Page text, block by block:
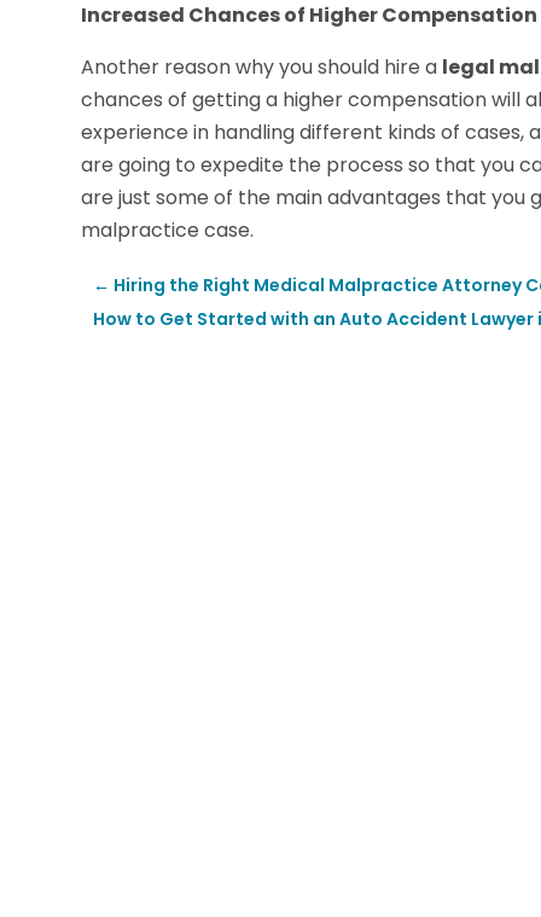
Increased Chances of Higher Compensation
Another reason why you should hire a legal
chances of getting a higher compensation will
experience in handling different kinds of
are going to expedite the process so that you
are just some of the main advantages that you
malpractice case.
← Hiring the Right Medical Malpractice Attorney
How to Get Started with an Auto Accident Lawyer